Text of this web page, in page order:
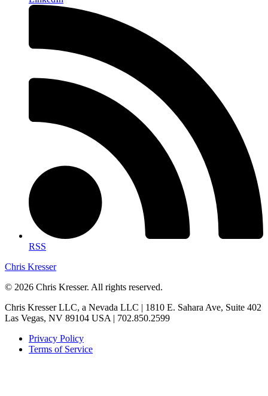
RSS
Chris Kresser
© 2026 Chris Kresser. All rights reserved.
Chris Kresser LLC, a Nevada LLC | 1810 E. Sahara Ave, Suite 402
Las Vegas, NV 89104 USA | 702.850.2599
Privacy Policy
Terms of Service